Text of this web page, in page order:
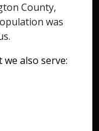
County,
was
also serve: